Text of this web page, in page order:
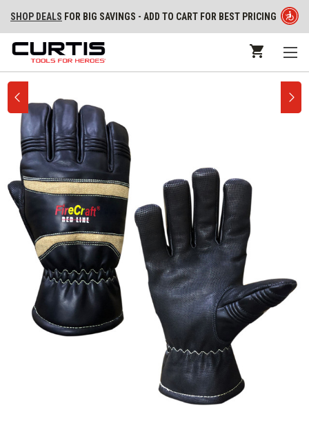
SHOP DEALS FOR BIG SAVINGS - ADD TO CART FOR BEST PRICING